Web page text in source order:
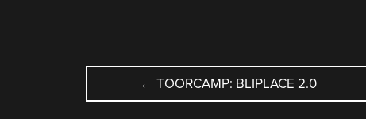
POST
← TOORCAMP: BLIPLACE 2.0